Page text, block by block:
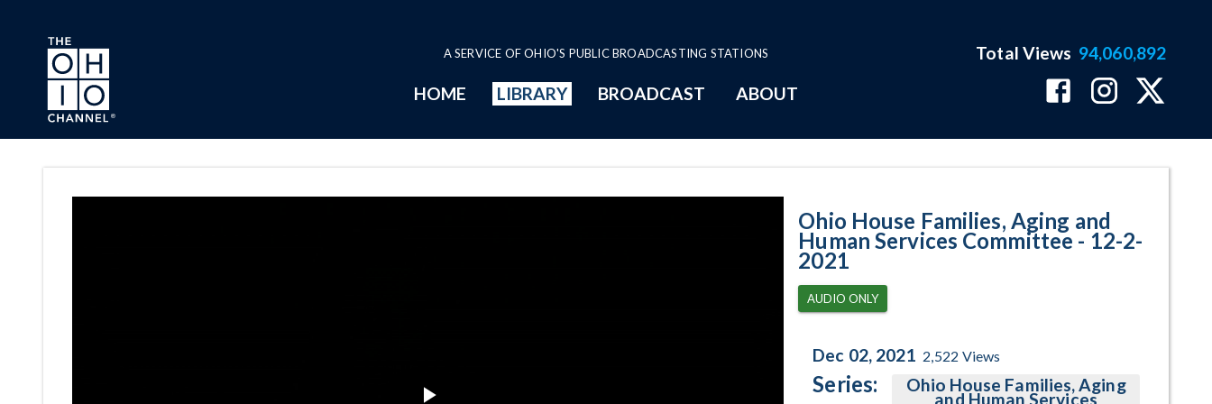
Skip to main content
A SERVICE OF OHIO'S PUBLIC BROADCASTING STATIONS
HOME LIBRARY BROADCAST ABOUT
Total Views 94,060,892
Ohio House Families, Aging and
Human Services Committee - 12-2-
2021
AUDIO ONLY
Dec 02, 2021 2,522 Views
Series: Ohio House Families, Aging
and Human Services